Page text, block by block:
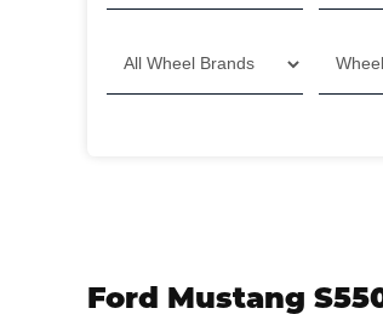
Ford Mustang